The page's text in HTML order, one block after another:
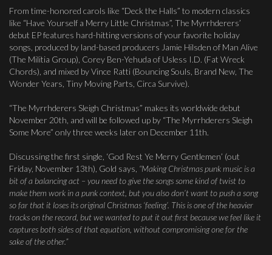
From time-honored carols like “Deck the Halls” to modern classics
like “Have Yourself a Merry Little Christmas”, The Myrrhderers’
debut EP features hard-hitting versions of your favorite holiday
songs, produced by land-based producers Jamie Hilsden of Man Alive
(The Militia Group), Corey Ben-Yehuda of Usless I.D. (Fat Wreck
Chords), and mixed by Vince Ratti (Bouncing Souls, Brand New, The
Wonder Years, Tiny Moving Parts, Circa Survive).
“The Myrrhderers Sleigh Christmas” makes its worldwide debut
November 20th, and will be followed up by “The Myrrhderers Sleigh
Some More” only three weeks later on December 11th.
Discussing the first single, ‘God Rest Ye Merry Gentlemen’ (out
Friday, November 13th), Gold says, “Making Christmas punk music is a
bit of a balancing act – you need to give the songs some kind of twist to
make them work in a punk context, but you also don’t want to push a song
so far that it loses its original Christmas ‘feeling’. This is one of the heavier
tracks on the record, but we wanted to put it out first because we feel like it
captures both sides of that equation, without compromising one for the
sake of the other.”